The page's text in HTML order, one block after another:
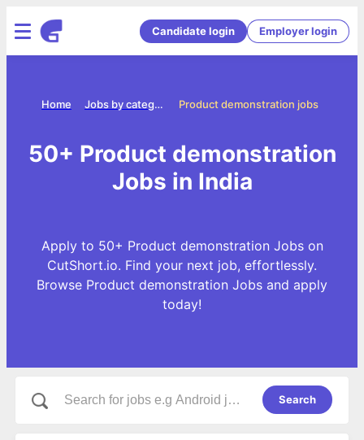
Candidate login Employer login
Product demonstration jobs
Jobs by categories
Home
50+ Product demonstration
Jobs in India
Apply to 50+ Product demonstration Jobs on
CutShort.io. Find your next job, effortlessly.
Browse Product demonstration Jobs and apply
today!
Search